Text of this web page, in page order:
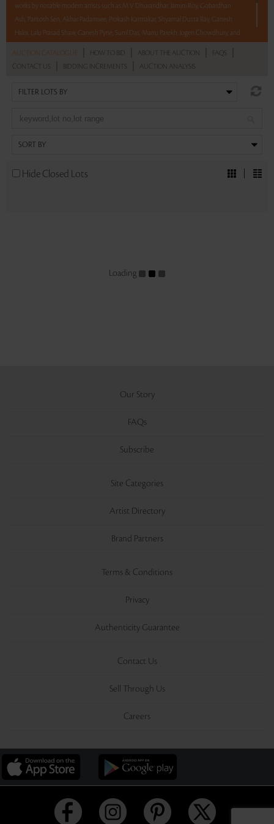
works by notable modern artists such as M V Dhurandhar, Jamini Roy, Gobardhan
Ash, Paritosh Sen, Akbar Padamsee, Prokash Karmakar, Shyamal Dutta Ray, Ganesh
Haloi, Lalu Prasad Shaw, Ganesh Pyne, Sunil Das, Manu Parekh, Jogen Chowdhury, and
Sales touched a total of Rs 45,94,800(US $55,359)
AUCTION CATALOGUE HOW TO BID ABOUT THE AUCTION FAQS
CONTACT US BIDDING INCREMENTS AUCTION ANALYSIS
Hide Closed Lots
Loading
Our Story
FAQs
Subscribe
Site Categories
Artist Directory
Brand Partners
Terms & Conditions
Privacy
Authenticity Guarantee
Contact Us
Sell Through Us
Careers